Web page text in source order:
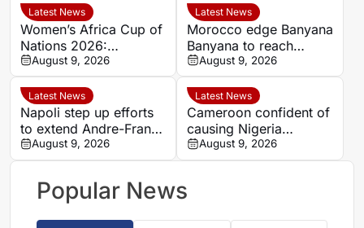
Latest News
Women’s Africa Cup of
Nations 2026:
Cameroon and Nigeria
set for Casablanca
quarter-final
August 9, 2026
Latest News
Morocco edge Banyana
Banyana to reach
WAFCON semi-finals
and secure World Cup
place
August 9, 2026
Latest News
Napoli step up efforts
to extend Andre-Frank
Zambo Anguissa’s
contract
August 9, 2026
Latest News
Cameroon confident of
causing Nigeria
problems in Women’s
Africa Cup of Nations
August 9, 2026
Popular News